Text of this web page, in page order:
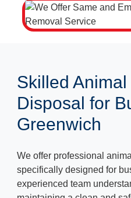
Skilled
Disposal for
Greenwich
We offer professional
specifically designed for
experienced team